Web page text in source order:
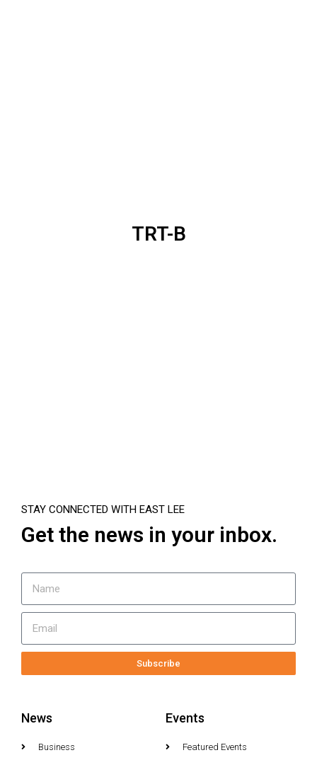
TRT-B
STAY CONNECTED WITH EAST LEE
Get the news in your inbox.
Subscribe
News
Business
Events
Featured Events